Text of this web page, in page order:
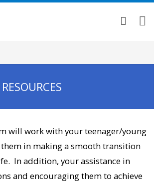
will work with your teenager/young
in making a smooth transition
In addition, your assistance in
and encouraging them to achieve